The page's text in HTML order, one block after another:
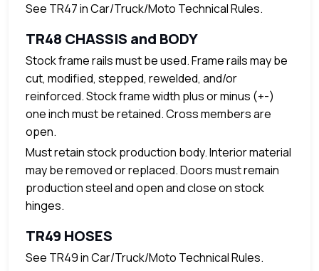
See TR47 in Car/Truck/Moto Technical Rules.
TR48 CHASSIS and BODY
Stock frame rails must be used. Frame rails may be
cut, modified, stepped, rewelded, and/or
reinforced. Stock frame width plus or minus (+-)
one inch must be retained. Cross members are
open.
Must retain stock production body. Interior material
may be removed or replaced. Doors must remain
production steel and open and close on stock
hinges.
TR49 HOSES
See TR49 in Car/Truck/Moto Technical Rules.